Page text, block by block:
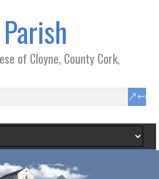
of Cloyne, County Cork,